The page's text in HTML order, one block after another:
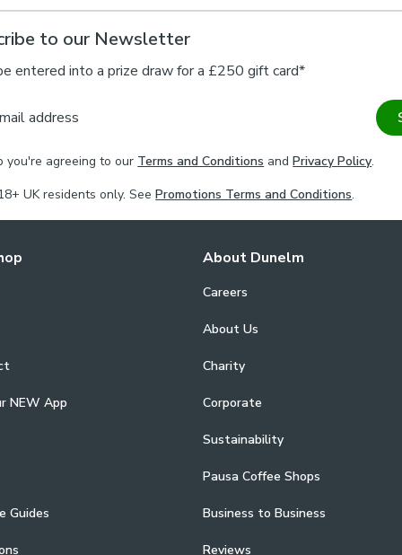
to our Newsletter
entered into a prize draw for a £250 gift card*
address
you're agreeing to our Terms and Conditions andPrivacy Policy.
UK residents only. See Promotions Terms and Conditions.
NEW App
Guides
About Dunelm
Careers
About Us
Charity
Corporate
Sustainability
Pausa Coffee Shops
Business to Business
Reviews